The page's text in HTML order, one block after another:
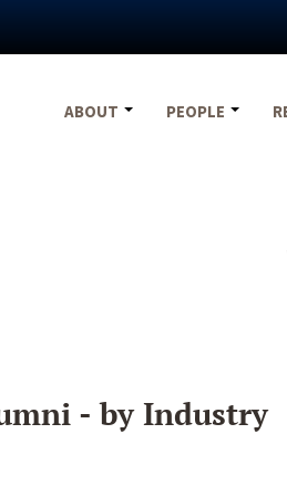
ABOUT
PEOPLE
- by Industry